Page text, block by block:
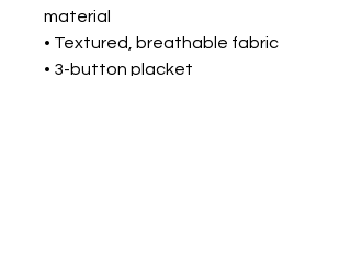
material
• Textured, breathable fabric
• 3-button placket